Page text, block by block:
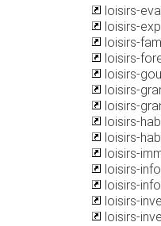
loisirs-
loisirs-
loisirs-
loisirs-
loisirs-
loisirs-
loisirs-
loisirs-
loisirs-
loisirs-
loisirs-
loisirs-
loisirs-
loisirs-